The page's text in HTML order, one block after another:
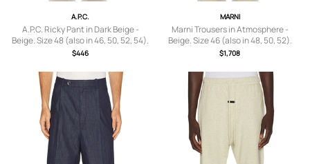
A.P.C.
A.P.C. Ricky Pant in Dark Beige -
Beige. Size 48 (also in 46, 50, 52, 54).
$446
MARNI
Marni Trousers in Atmosphere -
Beige. Size 46 (also in 48, 50, 52).
$1,708